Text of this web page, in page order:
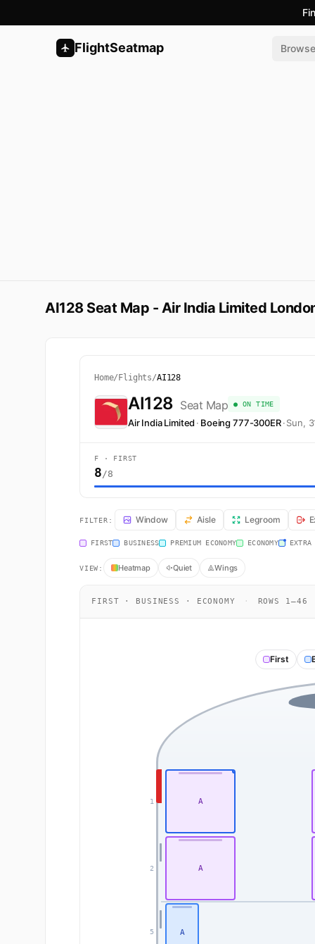
FlightSeatmap Browse
AI128 Seat Map - Air India Limited
Home/ Flights/AI128
AI128 Seat Map ● ON TIME
Air India Limited · Boeing 777-300ER ·Sun,
F · FIRST
8/8
AI128 Seat Map — London to Mumbai. Air India Limited
FILTER: Window Aisle Legroom
FIRST BUSINESS PREMIUM ECONOMY ECONOMY
VIEW: Heatmap Quiet Wings
FIRST · BUSINESS · ECONOMY · ROWS 1–46
First
1
2
5
A
A
A